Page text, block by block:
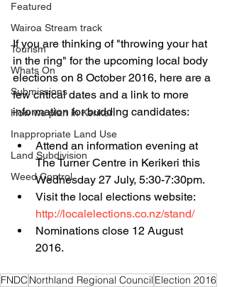
Featured
Wairoa Stream track
Tourism
Whats On
Submissions
How we plan in Kerikeri
Inappropriate Land Use
Land Subdivision
Weed Control
If you are thinking of "throwing your hat
in the ring" for the upcoming local body
elections on 8 October 2016, here are a
few critical dates and a link to more
information for budding candidates:
Attend an information evening at
The Turner Centre in Kerikeri this
Wednesday 27 July, 5:30-7:30pm.
Visit the local elections website:
http://localelections.co.nz/stand/
Nominations close 12 August
2016.
FNDCNorthland Regional Council Election 2016